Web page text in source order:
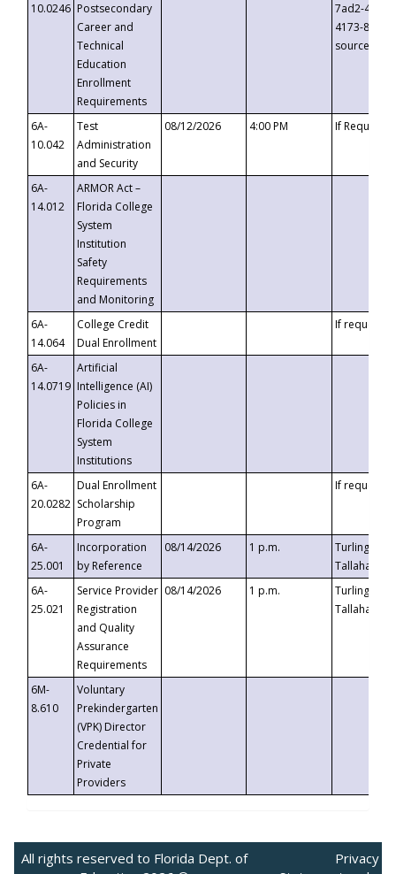
10.0246 Postsecondary
Career and
Technical
Education
Enrollment
Requirements
7ad2-4249-
4173-8c1c-
6A-
10.042
Test
Administration
and Security
08/12/2026 4:00 PM If
6A-
14.012
ARMOR Act –
Florida College
System
Institution
Safety
Requirements
and Monitoring
6A-
14.064
College Credit
Dual Enrollment
If requested
6A-
14.0719
Artificial
Intelligence (AI)
Policies in
Florida College
System
Institutions
6A-
20.0282
Dual Enrollment
Scholarship
Program
If requested
6A-
25.001
Incorporation
by Reference
08/14/2026 1 p.m.
Turlington
6A-
25.021
Service Provider
Registration
and Quality
Assurance
Requirements
08/14/2026 1 p.m.
Turlington
6M-
8.610
Voluntary
Prekindergarten
(VPK) Director
Credential for
Private
Providers
All rights reserved to Florida Dept. of
Privacy